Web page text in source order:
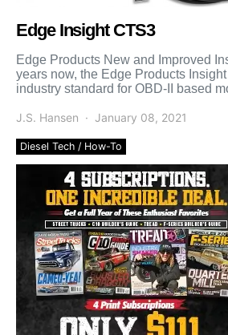
Edge Insight CTS3
Edge Products New and Improved
years now, the Edge Products
industry standard for OBD-II based
J.S. Hansen
January 08, 2021
Diesel Tech / How-To